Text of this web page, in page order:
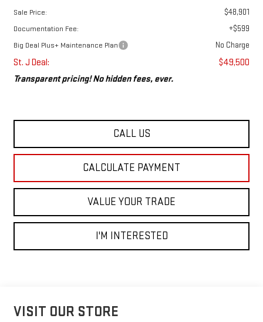
Sale Price: $48,901
Documentation Fee: +$599
Big Deal Plus+ Maintenance Plan No Charge
St. J Deal:
$49,500
Transparent pricing! No hidden fees, ever.
CALL US
CALCULATE PAYMENT
VALUE YOUR TRADE
I'M INTERESTED
VISIT OUR STORE